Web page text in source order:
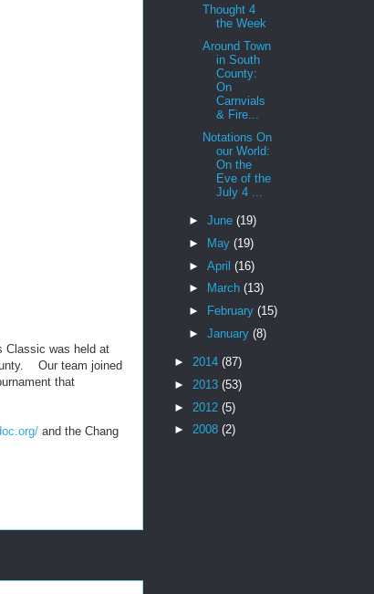
Classic was held at
Our team joined
that
and the Chang
Thought 4
the Week
Around Town
in South
County:
On
Carnvials
& Fire...
Notations On
our World:
On the
Eve of the
July 4 ...
► June (19)
►
May (19)
► April (16)
►
March (13)
►
February (15)
► January (8)
► 2014 (87)
► 2013 (53)
► 2012 (5)
► 2008 (2)